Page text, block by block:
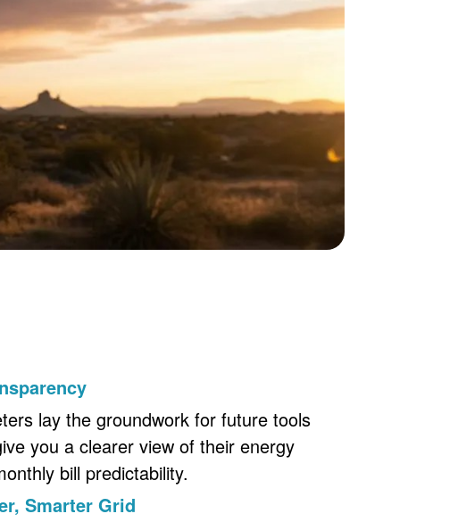
lay the groundwork for future tools
you a clearer view of their energy
bill predictability.
Smarter Grid